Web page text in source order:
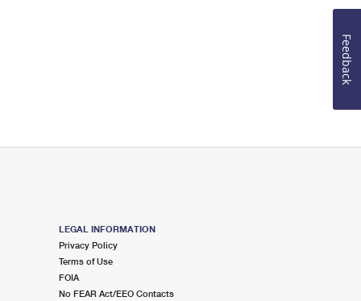
LEGAL INFORMATION
Privacy Policy
Terms of Use
FOIA
No FEAR Act/EEO Contacts
Feedback